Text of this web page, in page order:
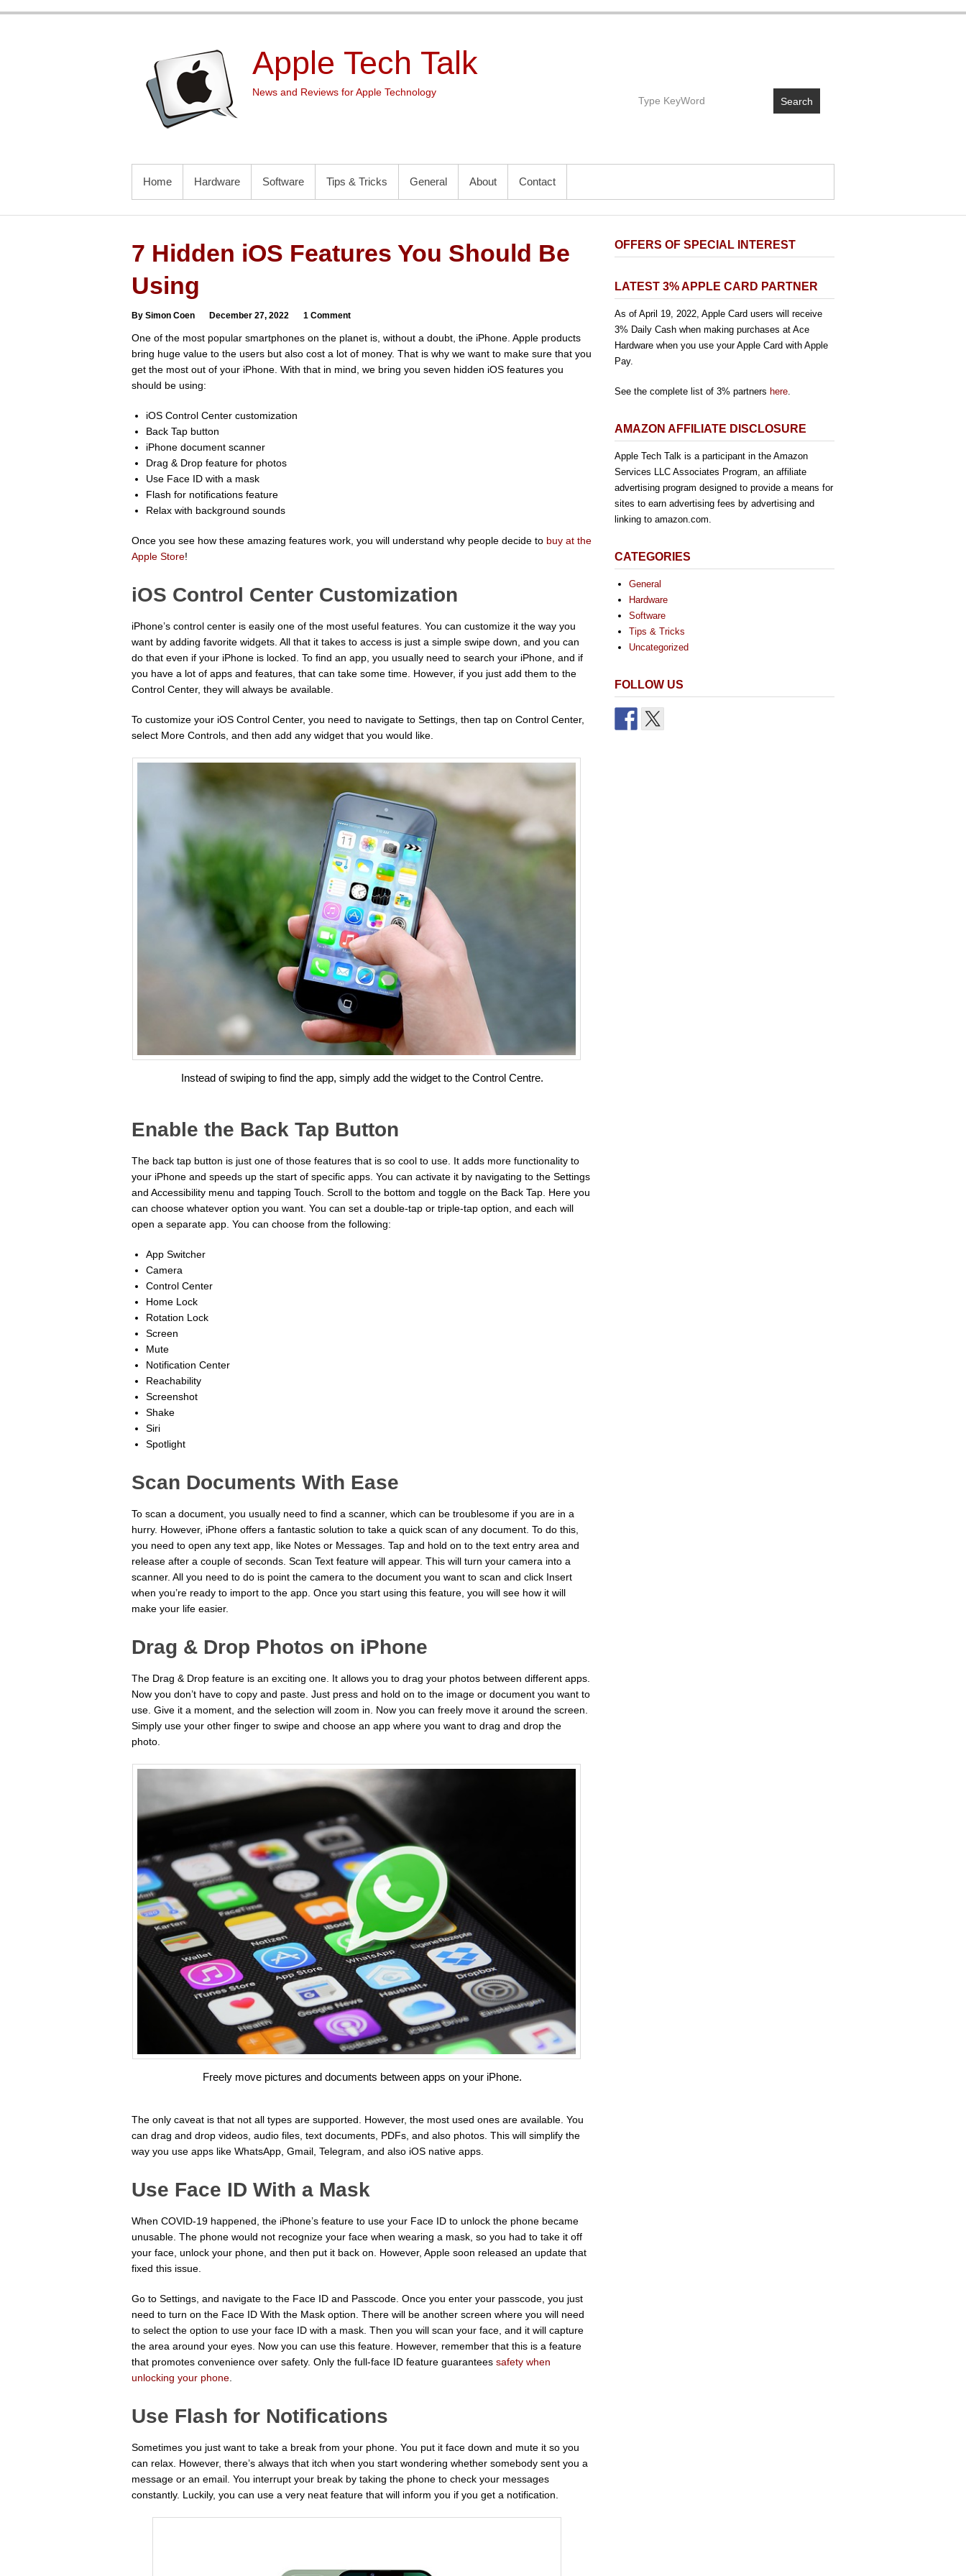
Apple Tech Talk
News and Reviews for Apple Technology
Search
PRIMARY MENU
Home Hardware Software Tips & Tricks General About Contact
7 Hidden iOS Features You Should Be
Using
By Simon Coen December 27, 2022 1 Comment
One of the most popular smartphones on the planet is, without a doubt, the iPhone. Apple products
bring huge value to the users but also cost a lot of money. That is why we want to make sure that you
get the most out of your iPhone. With that in mind, we bring you seven hidden iOS features you
should be using:
iOS Control Center customization
Back Tap button
iPhone document scanner
Drag & Drop feature for photos
Use Face ID with a mask
Flash for notifications feature
Relax with background sounds
Once you see how these amazing features work, you will understand why people decide to buy at the
Apple Store!
iOS Control Center Customization
iPhone’s control center is easily one of the most useful features. You can customize it the way you
want by adding favorite widgets. All that it takes to access is just a simple swipe down, and you can
do that even if your iPhone is locked. To find an app, you usually need to search your iPhone, and if
you have a lot of apps and features, that can take some time. However, if you just add them to the
Control Center, they will always be available.
To customize your iOS Control Center, you need to navigate to Settings, then tap on Control Center,
select More Controls, and then add any widget that you would like.
Instead of swiping to find the app, simply add the widget to the Control Centre.
Enable the Back Tap Button
The back tap button is just one of those features that is so cool to use. It adds more functionality to
your iPhone and speeds up the start of specific apps. You can activate it by navigating to the Settings
and Accessibility menu and tapping Touch. Scroll to the bottom and toggle on the Back Tap. Here you
can choose whatever option you want. You can set a double-tap or triple-tap option, and each will
open a separate app. You can choose from the following:
App Switcher
Camera
Control Center
Home Lock
Rotation Lock
Screen
Mute
Notification Center
Reachability
Screenshot
Shake
Siri
Spotlight
Scan Documents With Ease
To scan a document, you usually need to find a scanner, which can be troublesome if you are in a
hurry. However, iPhone offers a fantastic solution to take a quick scan of any document. To do this,
you need to open any text app, like Notes or Messages. Tap and hold on to the text entry area and
release after a couple of seconds. Scan Text feature will appear. This will turn your camera into a
scanner. All you need to do is point the camera to the document you want to scan and click Insert
when you’re ready to import to the app. Once you start using this feature, you will see how it will
make your life easier.
Drag & Drop Photos on iPhone
The Drag & Drop feature is an exciting one. It allows you to drag your photos between different apps.
Now you don’t have to copy and paste. Just press and hold on to the image or document you want to
use. Give it a moment, and the selection will zoom in. Now you can freely move it around the screen.
Simply use your other finger to swipe and choose an app where you want to drag and drop the
photo.
Freely move pictures and documents between apps on your iPhone.
The only caveat is that not all types are supported. However, the most used ones are available. You
can drag and drop videos, audio files, text documents, PDFs, and also photos. This will simplify the
way you use apps like WhatsApp, Gmail, Telegram, and also iOS native apps.
Use Face ID With a Mask
When COVID-19 happened, the iPhone’s feature to use your Face ID to unlock the phone became
unusable. The phone would not recognize your face when wearing a mask, so you had to take it off
your face, unlock your phone, and then put it back on. However, Apple soon released an update that
fixed this issue.
Go to Settings, and navigate to the Face ID and Passcode. Once you enter your passcode, you just
need to turn on the Face ID With the Mask option. There will be another screen where you will need
to select the option to use your face ID with a mask. Then you will scan your face, and it will capture
the area around your eyes. Now you can use this feature. However, remember that this is a feature
that promotes convenience over safety. Only the full-face ID feature guarantees safety when
unlocking your phone
Use Flash for Notifications
Sometimes you just want to take a break from your phone. You put it face down and mute it so you
can relax. However, there’s always that itch when you start wondering whether somebody sent you a
message or an email. You interrupt your break by taking the phone to check your messages
constantly. Luckily, you can use a very neat feature that will inform you if you get a notification.
OFFERS OF SPECIAL INTEREST
LATEST 3% APPLE CARD PARTNER
As of April 19, 2022, Apple Card users will receive
3% Daily Cash when making purchases at Ace
Hardware when you use your Apple Card with Apple
Pay.
See the complete list of 3% partners here.
AMAZON AFFILIATE DISCLOSURE
Apple Tech Talk is a participant in the Amazon
Services LLC Associates Program, an affiliate
advertising program designed to provide a means for
sites to earn advertising fees by advertising and
linking to amazon.com.
CATEGORIES
General
Hardware
Software
Tips & Tricks
Uncategorized
FOLLOW US